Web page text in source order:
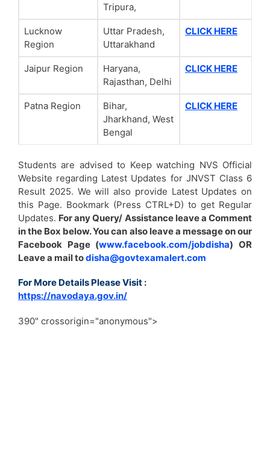
Tripura,
Lucknow
Region
Uttar Pradesh,
Uttarakhand
CLICK HERE
Jaipur Region
Haryana,
Rajasthan, Delhi
CLICK HERE
Patna Region
Bihar,
Jharkhand, West
Bengal
CLICK HERE
Students are advised to Keep watching NVS Official
Website regarding Latest Updates for JNVST Class 6
Result 2025. We will also provide Latest Updates on
this Page. Bookmark (Press CTRL+D) to get Regular
Updates. For any Query/ Assistance leave a Comment
in the Box below. You can also leave a message on our
Facebook Page (www.facebook.com/jobdisha) OR
Leave a mail todisha@govtexamalert.com
For More Details Please Visit :
https://navodaya.gov.in/
390" crossorigin="anonymous">